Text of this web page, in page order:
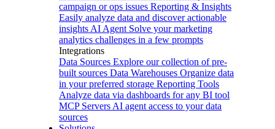
campaign or ops issues Reporting & Insights
Easily analyze data and discover actionable
insights AI Agent Solve your marketing
analytics challenges in a few prompts
Integrations
Data Sources Explore our collection of pre-
built sources Data Warehouses Organize data
in your preferred storage Reporting Tools
Analyze data via dashboards for any BI tool
MCP Servers AI agent access to your data
sources